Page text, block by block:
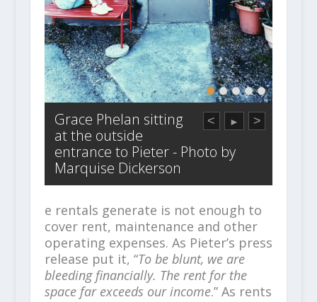
< ► >
Grace Phelan sitting
at the outside
entrance to Pieter - Photo by
Marquise Dickerson
e rentals generate is not enough to
cover rent, maintenance and other
operating expenses. As Pieter’s press
release put it, “To be blunt, we are
bleeding financially. The rent for the
space far exceeds our income.” As rents